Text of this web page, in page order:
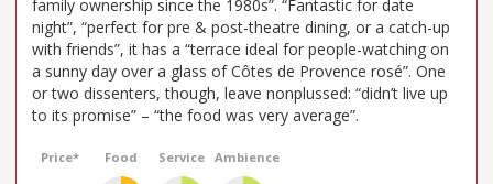
family ownership since the 1980s”. “Fantastic for date
night”, “perfect for pre & post-theatre dining, or a catch-up
with friends”, it has a “terrace ideal for people-watching on
a sunny day over a glass of Côtes de Provence rosé”. One
or two dissenters, though, leave nonplussed: “didn’t live up
to its promise” – “the food was very average”.
Price* Food Service Ambience